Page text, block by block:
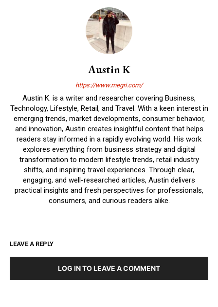
Austin K
https://www.megri.com/
Austin K. is a writer and researcher covering Business,
Technology, Lifestyle, Retail, and Travel. With a keen interest in
emerging trends, market developments, consumer behavior,
and innovation, Austin creates insightful content that helps
readers stay informed in a rapidly evolving world. His work
explores everything from business strategy and digital
transformation to modern lifestyle trends, retail industry
shifts, and inspiring travel experiences. Through clear,
engaging, and well-researched articles, Austin delivers
practical insights and fresh perspectives for professionals,
consumers, and curious readers alike.
LEAVE A REPLY
LOG IN TO LEAVE A COMMENT